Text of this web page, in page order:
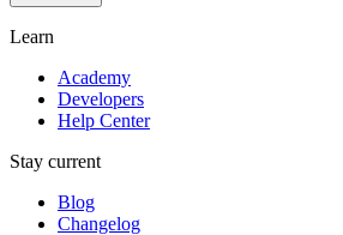
Learn
Academy
Developers
Help Center
Stay current
Blog
Changelog